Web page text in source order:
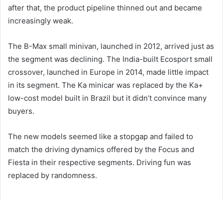
after that, the product pipeline thinned out and became
increasingly weak.
The B-Max small minivan, launched in 2012, arrived just as
the segment was declining. The India-built Ecosport small
crossover, launched in Europe in 2014, made little impact
in its segment. The Ka minicar was replaced by the Ka+
low-cost model built in Brazil but it didn’t convince many
buyers.
The new models seemed like a stopgap and failed to
match the driving dynamics offered by the Focus and
Fiesta in their respective segments. Driving fun was
replaced by randomness.